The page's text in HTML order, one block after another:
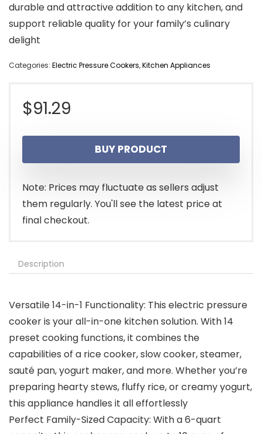
durable and attractive addition to any kitchen, and
support reliable quality for your family’s culinary
delight
Categories: Electric Pressure Cookers,Kitchen Appliances
$91.29
BUY PRODUCT
Note: Prices may fluctuate as sellers adjust
them regularly. You'll see the latest price at
final checkout.
Description
Versatile 14-in-1 Functionality: This electric pressure
cooker is your all-in-one kitchen solution. With 14
preset cooking functions, it combines the
capabilities of a rice cooker, slow cooker, steamer,
sauté pan, yogurt maker, and more. Whether you’re
preparing hearty stews, fluffy rice, or creamy yogurt,
this appliance handles it all effortlessly
Perfect Family-Sized Capacity: With a 6-quart